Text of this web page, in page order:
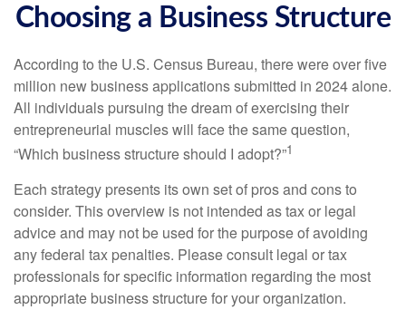
Choosing a Business Structure
According to the U.S. Census Bureau, there were over five
million new business applications submitted in 2024 alone.
All individuals pursuing the dream of exercising their
entrepreneurial muscles will face the same question,
“Which business structure should I adopt?”1
Each strategy presents its own set of pros and cons to
consider. This overview is not intended as tax or legal
advice and may not be used for the purpose of avoiding
any federal tax penalties. Please consult legal or tax
professionals for specific information regarding the most
appropriate business structure for your organization.